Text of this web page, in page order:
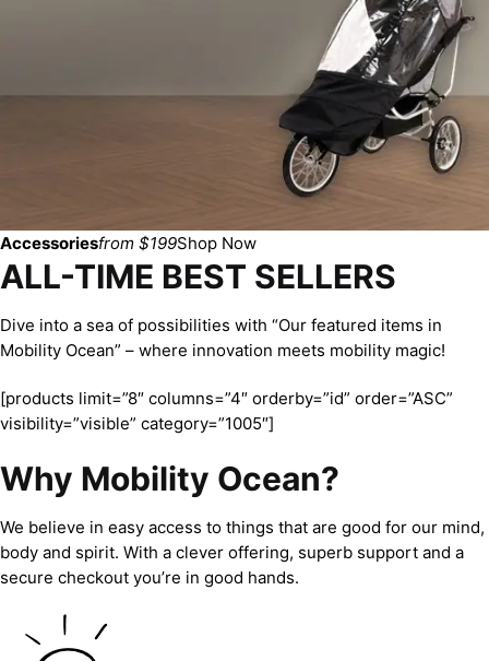
Accessoriesfrom $199Shop Now
ALL-TIME BEST SELLERS
Dive into a sea of possibilities with “Our featured items in
Mobility Ocean” – where innovation meets mobility magic!
[products limit=”8″ columns=”4″ orderby=”id” order=”ASC”
visibility=”visible” category=”1005″]
Why Mobility Ocean?
We believe in easy access to things that are good for our mind,
body and spirit. With a clever offering, superb support and a
secure checkout you’re in good hands.